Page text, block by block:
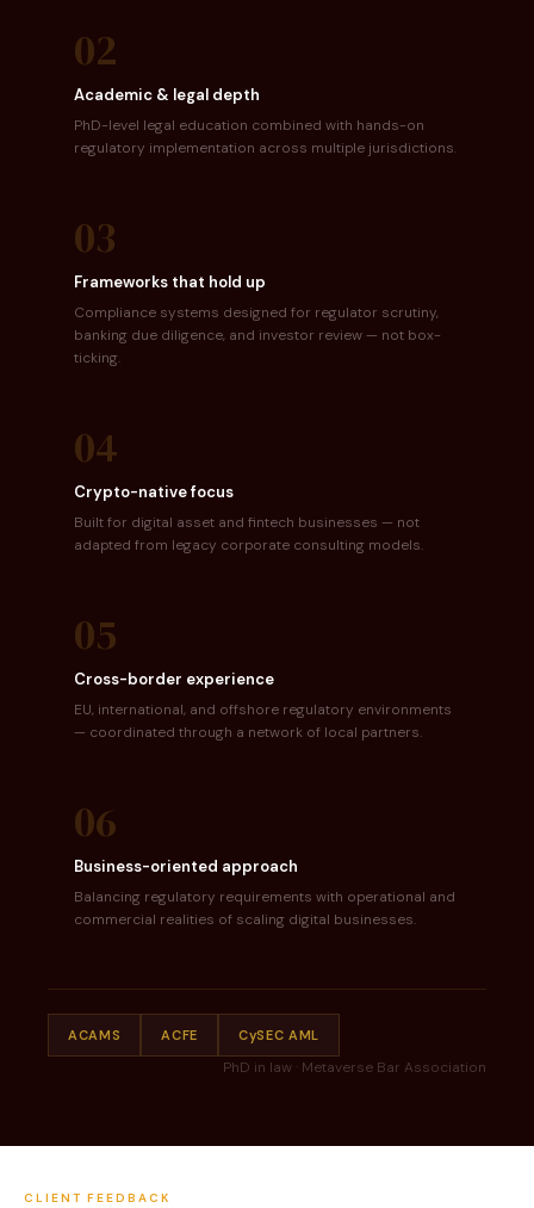
02
Academic & legal depth
PhD-level legal education combined with hands-on
regulatory implementation across multiple jurisdictions.
03
Frameworks that hold up
Compliance systems designed for regulator scrutiny,
banking due diligence, and investor review — not box-
ticking.
04
Crypto-native focus
Built for digital asset and fintech businesses — not
adapted from legacy corporate consulting models.
05
Cross-border experience
EU, international, and offshore regulatory environments
— coordinated through a network of local partners.
06
Business-oriented approach
Balancing regulatory requirements with operational and
commercial realities of scaling digital businesses.
ACAMS ACFE CySEC AML
PhD in law · Metaverse Bar Association
CLIENT FEEDBACK